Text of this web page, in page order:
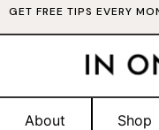
GET FREE TIPS EVERY
About Shop